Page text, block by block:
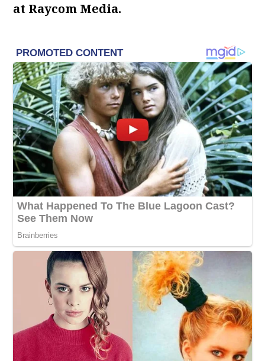
at Raycom Media.